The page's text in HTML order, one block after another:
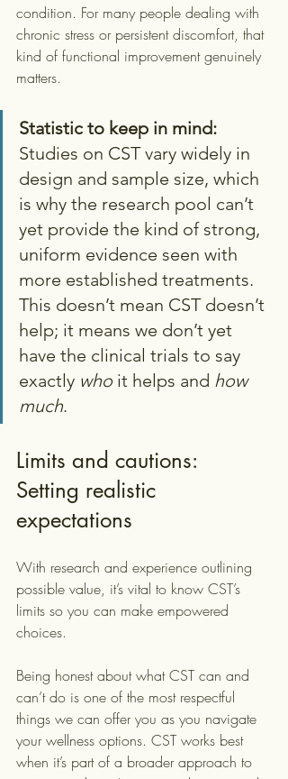
condition. For many people dealing with
chronic stress or persistent discomfort, that
kind of functional improvement genuinely
matters.
Statistic to keep in mind:
Studies on CST vary widely in
design and sample size, which
is why the research pool can’t
yet provide the kind of strong,
uniform evidence seen with
more established treatments.
This doesn’t mean CST doesn’t
help; it means we don’t yet
have the clinical trials to say
exactly who it helps and how
much.
Limits and cautions:
Setting realistic
expectations
With research and experience outlining
possible value, it’s vital to know CST’s
limits so you can make empowered
choices.
Being honest about what CST can and
can’t do is one of the most respectful
things we can offer you as you navigate
your wellness options. CST works best
when it’s part of a broader approach to